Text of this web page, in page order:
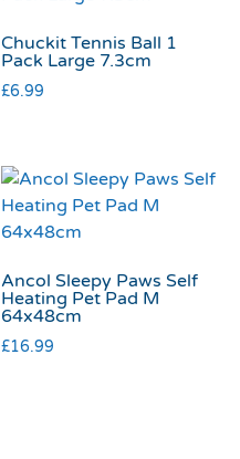
Chuckit Tennis Ball 1
Pack Large 7.3cm
£6.99
Ancol Sleepy Paws Self
Heating Pet Pad M
64x48cm
£16.99